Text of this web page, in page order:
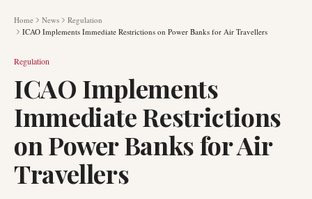
Home News
Regulation
ICAO Implements Immediate Restrictions on Power Banks for Air Travellers
Regulation
ICAO Implements
Immediate Restrictions
on Power Banks for Air
Travellers